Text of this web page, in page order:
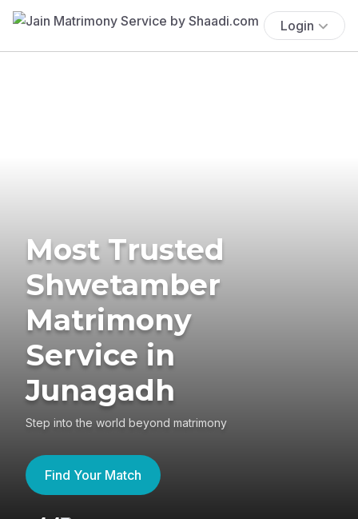
Login
Most Trusted
Shwetamber
Matrimony
Service in
Junagadh
Step into the world beyond matrimony
Find Your Match